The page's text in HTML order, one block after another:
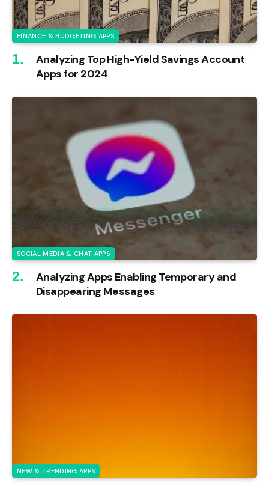
FINANCE & BUDGETING APPS
Analyzing Top High-Yield Savings Account
Apps for 2024
SOCIAL MEDIA & CHAT APPS
Analyzing Apps Enabling Temporary and
Disappearing Messages
NEW & TRENDING APPS